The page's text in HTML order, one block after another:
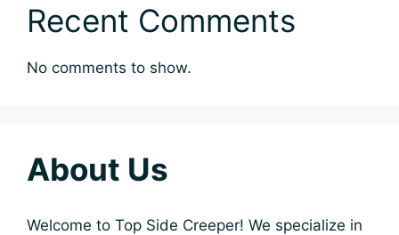
Recent Comments
No comments to show.
About Us
Welcome to Top Side Creeper! We specialize in